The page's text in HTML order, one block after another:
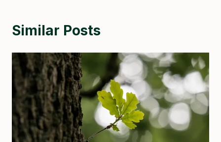
Similar Posts